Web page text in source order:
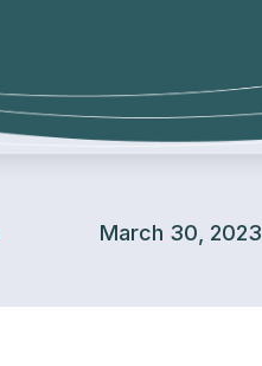
March 30, 2023